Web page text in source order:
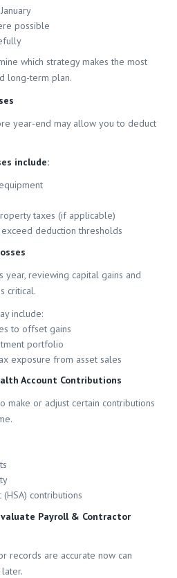
possible
which strategy makes the most
long-term plan.
year-end may allow you to deduct
include:
taxes (if applicable)
deduction thresholds
year, reviewing capital gains and
critical.
include:
to offset gains
portfolio
exposure from asset sales
Account Contributions
make or adjust certain contributions
contributions
Payroll & Contractor
records are accurate now can